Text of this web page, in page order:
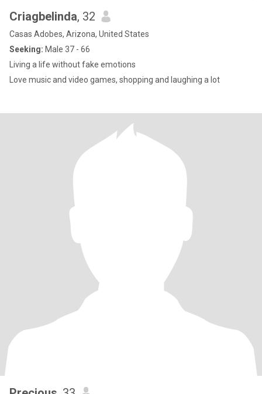
Criagbelinda, 32
Casas Adobes, Arizona, United States
Seeking: Male 37 - 66
Living a life without fake emotions
Love music and video games, shopping and laughing a lot